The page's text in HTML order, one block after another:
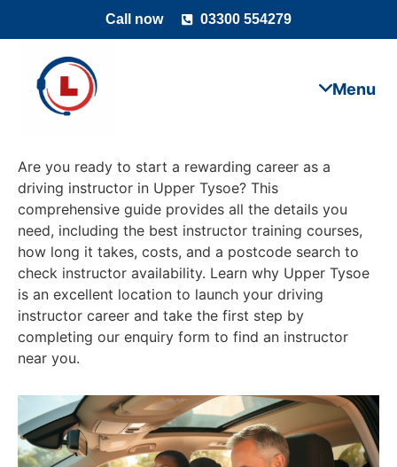
Call now 03300 554279
Are you ready to start a rewarding career as a
driving instructor in Upper Tysoe? This
comprehensive guide provides all the details you
need, including the best instructor training courses,
how long it takes, costs, and a postcode search to
check instructor availability. Learn why Upper Tysoe
is an excellent location to launch your driving
instructor career and take the first step by
completing our enquiry form to find an instructor
near you.